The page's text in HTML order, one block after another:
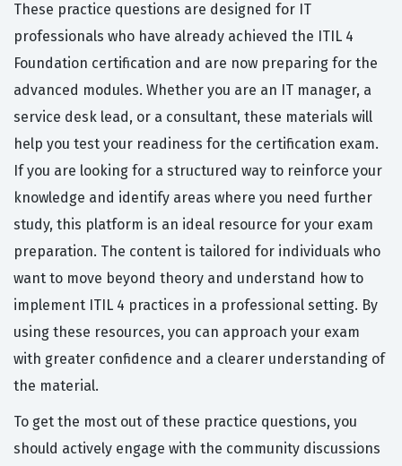
These practice questions are designed for IT
professionals who have already achieved the ITIL 4
Foundation certification and are now preparing for the
advanced modules. Whether you are an IT manager, a
service desk lead, or a consultant, these materials will
help you test your readiness for the certification exam.
If you are looking for a structured way to reinforce your
knowledge and identify areas where you need further
study, this platform is an ideal resource for your exam
preparation. The content is tailored for individuals who
want to move beyond theory and understand how to
implement ITIL 4 practices in a professional setting. By
using these resources, you can approach your exam
with greater confidence and a clearer understanding of
the material.
To get the most out of these practice questions, you
should actively engage with the community discussions